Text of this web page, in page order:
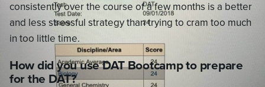
consistently over the course of a few months is a better
and less stressful strategy than trying to cram too much
in too little time.
How did you use DAT Bootcamp to prepare
for the DAT?